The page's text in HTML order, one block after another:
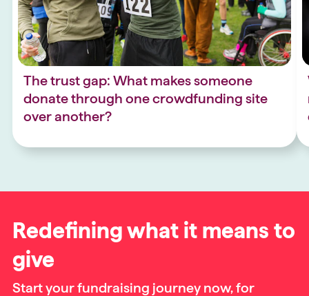
The trust gap: What makes someone
donate through one crowdfunding site
over another?
Redefining what it means to
give
Start your fundraising journey now, for